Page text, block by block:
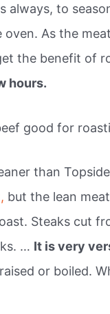
always, to
oven. As the
the benefit of
hours.
good for
than
but the lean
Steaks cut
… It is very
or boiled.